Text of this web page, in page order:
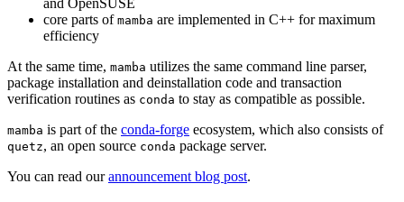
and OpenSUSE
core parts of mamba are implemented in C++ for maximum
efficiency
At the same time, mamba utilizes the same command line parser,
package installation and deinstallation code and transaction
verification routines as conda to stay as compatible as possible.
mamba is part of the conda-forge ecosystem, which also consists of
quetz, an open source conda package server.
You can read ourannouncement blog post.